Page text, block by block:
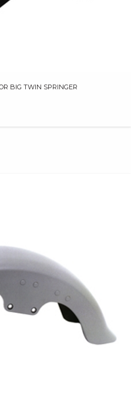
BIG TWIN SPRINGER